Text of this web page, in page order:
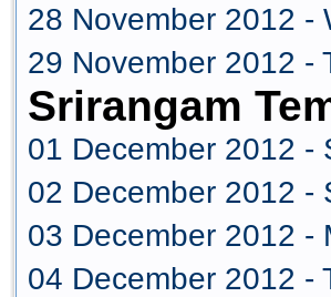
28 November 2012 -
29 November 2012 -
Srirangam
01 December 2012 -
02 December 2012 -
03 December 2012 -
04 December 2012 -